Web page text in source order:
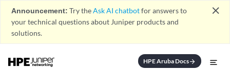
Announcement: Try theAsk AI chatbotfor answers to
your technical questions about Juniper products and
solutions.
close
HPE Aruba Docsarrow_forward